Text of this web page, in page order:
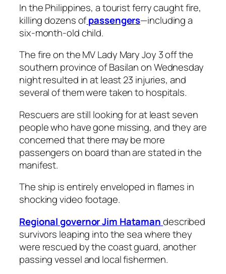
In the Philippines, a tourist ferry caught fire,
killing dozens ofpassengers—including a
six-month-old child.
The fire on the MV Lady Mary Joy 3 off the
southern province of Basilan on Wednesday
night resulted in at least 23 injuries, and
several of them were taken to hospitals.
Rescuers are still looking for at least seven
people who have gone missing, and they are
concerned that there may be more
passengers on board than are stated in the
manifest.
The ship is entirely enveloped in flames in
shocking video footage.
Regional governor Jim Hatamandescribed
survivors leaping into the sea where they
were rescued by the coast guard, another
passing vessel and local fishermen.